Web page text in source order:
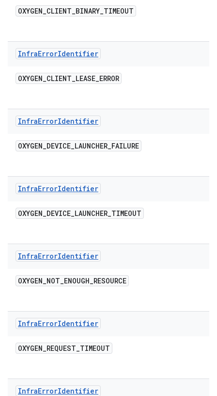
OXYGEN_CLIENT_BINARY_TIMEOUT
InfraErrorIdentifier
OXYGEN_CLIENT_LEASE_ERROR
InfraErrorIdentifier
OXYGEN_DEVICE_LAUNCHER_FAILURE
InfraErrorIdentifier
OXYGEN_DEVICE_LAUNCHER_TIMEOUT
InfraErrorIdentifier
OXYGEN_NOT_ENOUGH_RESOURCE
InfraErrorIdentifier
OXYGEN_REQUEST_TIMEOUT
InfraErrorIdentifier